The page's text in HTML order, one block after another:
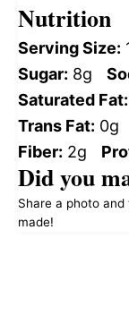
Nutrition
Serving Size:
Sugar: 8g
Saturated Fat:
Trans Fat: 0g
Fiber: 2g
Did you
Share a photo
made!